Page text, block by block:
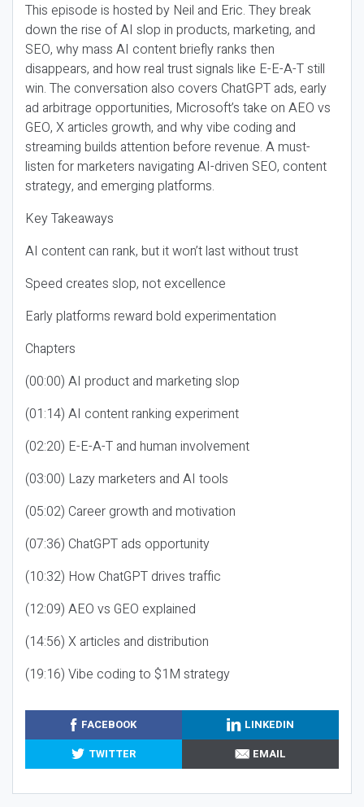
This episode is hosted by Neil and Eric. They break
down the rise of AI slop in products, marketing, and
SEO, why mass AI content briefly ranks then
disappears, and how real trust signals like E-E-A-T still
win. The conversation also covers ChatGPT ads, early
ad arbitrage opportunities, Microsoft’s take on AEO vs
GEO, X articles growth, and why vibe coding and
streaming builds attention before revenue. A must-
listen for marketers navigating AI-driven SEO, content
strategy, and emerging platforms.
Key Takeaways
AI content can rank, but it won’t last without trust
Speed creates slop, not excellence
Early platforms reward bold experimentation
Chapters
(00:00) AI product and marketing slop
(01:14) AI content ranking experiment
(02:20) E-E-A-T and human involvement
(03:00) Lazy marketers and AI tools
(05:02) Career growth and motivation
(07:36) ChatGPT ads opportunity
(10:32) How ChatGPT drives traffic
(12:09) AEO vs GEO explained
(14:56) X articles and distribution
(19:16) Vibe coding to $1M strategy
FACEBOOK
LINKEDIN
TWITTER
EMAIL